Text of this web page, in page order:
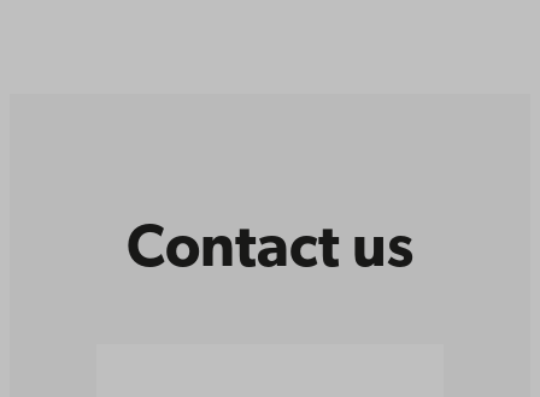
Contact us